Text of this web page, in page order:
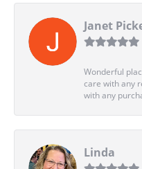
Janet
Wonderful
care with any
with any
Linda